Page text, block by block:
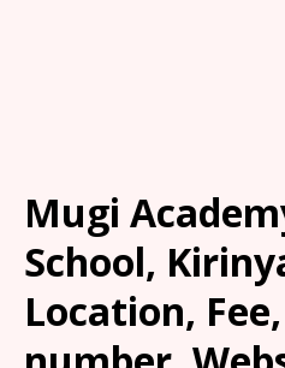
Mugi
School,
Location,